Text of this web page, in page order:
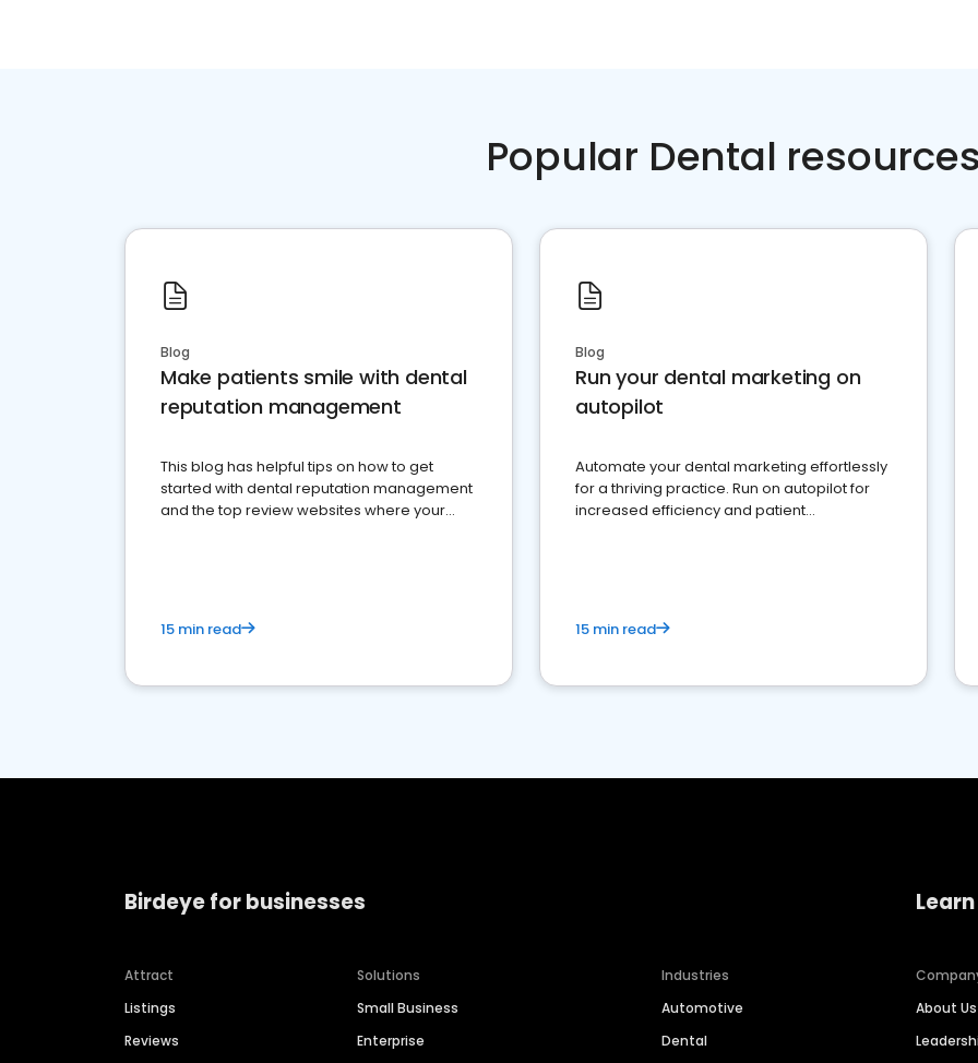
Popular Dental
Blog
Make patients smile with dental
reputation management
This blog has helpful tips on how to get
started with dental reputation management
and the top review websites where your
15 min read
Blog
Run your dental marketing on
autopilot
Automate your dental marketing effortlessly
for a thriving practice. Run on autopilot for
increased efficiency and patient
15 min read
Birdeye for businesses
Attract
Listings
Reviews
Solutions
Small Business
Enterprise
Industries
Automotive
Dental
About Us